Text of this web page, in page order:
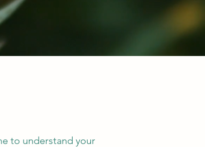
to understand your